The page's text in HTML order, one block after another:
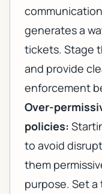
generates a
tickets. Stage
and provide
enforcement
Over-
policies:
to avoid
them
purpose. Set